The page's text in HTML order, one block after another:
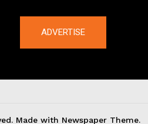
ADVERTISE
Made with Newspaper Theme.